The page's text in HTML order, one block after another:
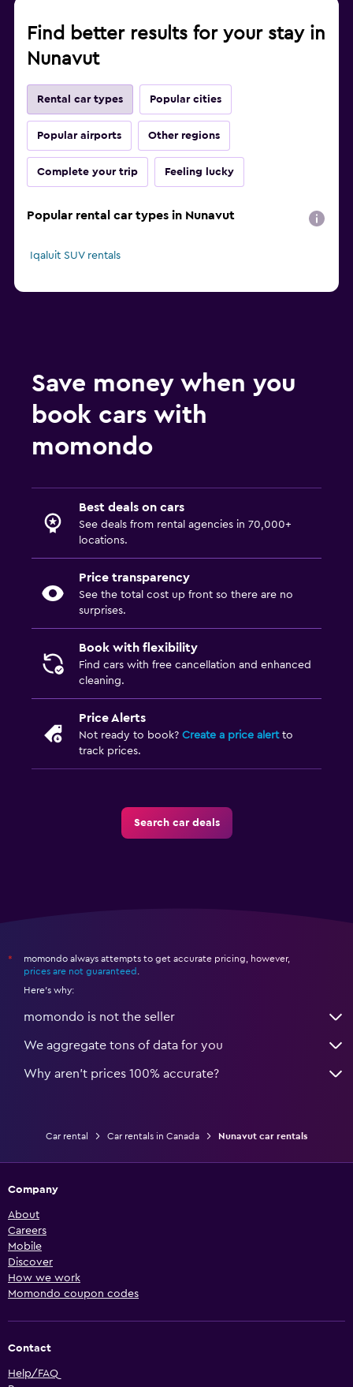
Find better results for your stay in
Nunavut
Rental car types Popular cities
Popular airports Other regions
Complete your trip Feeling lucky
Popular rental car types in Nunavut
Iqaluit SUV rentals
Save money when you
book cars with
momondo
Best deals on cars
See deals from rental agencies in 70,000+
locations.
Price transparency
See the total cost up front so there are no
surprises.
Book with flexibility
Find cars with free cancellation and enhanced
cleaning.
Price Alerts
Not ready to book? Create a price alertto
track prices.
Search car deals
*
momondo always attempts to get accurate pricing, however,
prices are not guaranteed .
Here's why:
momondo is not the seller
We aggregate tons of data for you
Why aren’t prices 100% accurate?
Car rental Car rentals in Canada Nunavut car rentals
Company
About
Careers
Mobile
Discover
How we work
Momondo coupon codes
Contact
Help/FAQ